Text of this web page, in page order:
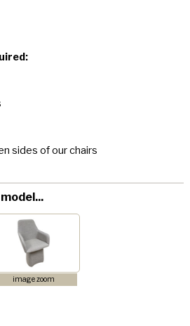
sides of our chairs
image zoom